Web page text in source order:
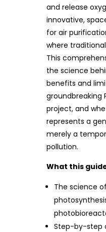
and release
innovative,
for air
where
This
the science
benefits and
groundbreaking
project, and
represents a
merely a
pollution.
What this
The science
Step-by-step